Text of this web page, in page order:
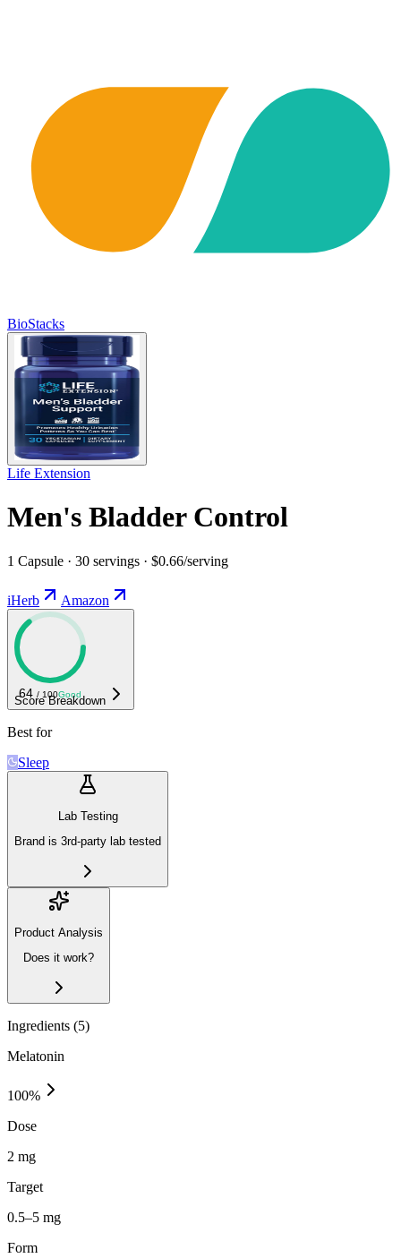
BioStacks
Life Extension
Men's Bladder Control
1 Capsule · 30 servings · $0.66/serving
iHerb Amazon
64 / 100Good
Score Breakdown
Best for
Sleep
Lab Testing
Brand is 3rd-party lab tested
Product Analysis
Does it work?
Ingredients (5)
Melatonin
100%
Dose
2 mg
Target
0.5–5 mg
Form